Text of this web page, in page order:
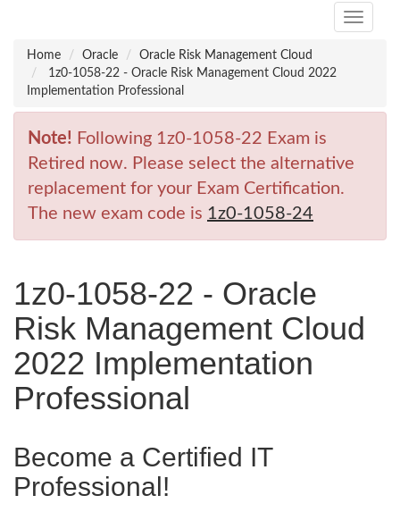
Toggle
Home
Oracle
Oracle Risk Management Cloud
1z0-1058-22 - Oracle Risk Management Cloud 2022
Implementation Professional
Note! Following 1z0-1058-22 Exam is
Retired now. Please select the alternative
replacement for your Exam Certification.
The new exam code is 1z0-1058-24
1z0-1058-22 - Oracle
Risk Management Cloud
2022 Implementation
Professional
Become a Certified IT
Professional!